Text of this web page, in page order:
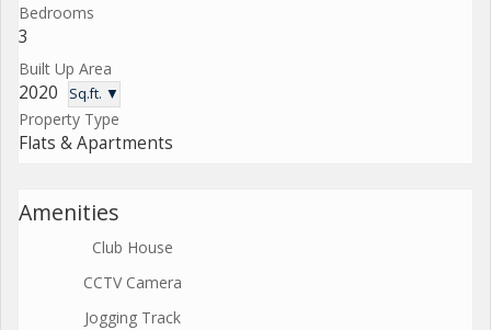
Bedrooms
3
Built Up Area
2020 Sq.ft. ▼
Property Type
Flats & Apartments
Amenities
Club House
CCTV Camera
Jogging Track